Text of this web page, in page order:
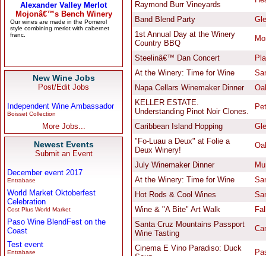
New Wine Jobs
Post/Edit Jobs
Independent Wine Ambassador
Boisset Collection
More Jobs...
Newest Events
Submit an Event
December event 2017
Entrabase
World Market Oktoberfest
Celebration
Cost Plus World Market
Paso Wine BlendFest on the
Coast
Test event
Entrabase